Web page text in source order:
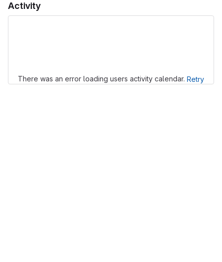
Activity
There was an error loading users activity calendar. Retry